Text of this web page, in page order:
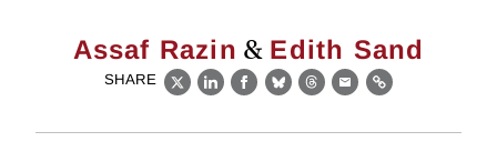
Assaf Razin & Edith Sand
SHARE
X LinkedIn
Facebook
BlueskyThreads
EmailLink